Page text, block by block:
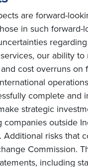
are forward-
in such
our ability
cost overruns
complete
strategic
outside
risks that
Commission.
including